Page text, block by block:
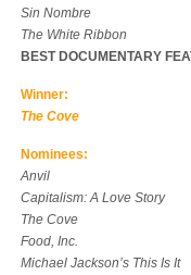
Sin Nombre
The White Ribbon
BEST DOCUMENTARY
Winner:
The Cove
Nominees:
Anvil
Capitalism: A Love Story
The Cove
Food, Inc.
Michael Jackson’s This Is It